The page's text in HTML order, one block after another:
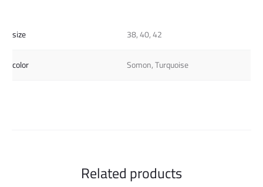
size
38, 40, 42
color
Somon, Turquoise
Related products